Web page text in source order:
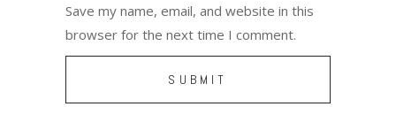
Save my name, email, and website in this
browser for the next time I comment.